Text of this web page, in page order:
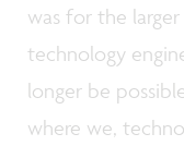
was for the
technology
longer be
where we,